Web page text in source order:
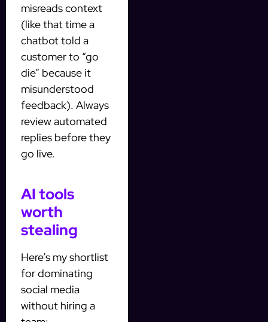
misreads context
(like that time a
chatbot told a
customer to “go
die” because it
misunderstood
feedback). Always
review automated
replies before they
go live.
AI tools
worth
stealing
Here’s my shortlist
for dominating
social media
without hiring a